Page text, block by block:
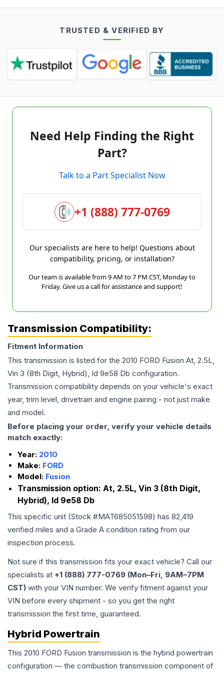
TRUSTED & VERIFIED BY
Need Help Finding the Right
Part?
Talk to a Part Specialist Now
+1 (888) 777-0769
Our specialists are here to help! Questions about
compatibility, pricing, or installation?
Our team is available from 9 AM to 7 PM CST, Monday to
Friday. Give us a call for assistance and support!
Transmission Compatibility:
Fitment Information
This transmission is listed for the 2010 FORD Fusion At, 2.5L,
Vin 3 (8th Digit, Hybrid), Id 9e58 Db configuration.
Transmission compatibility depends on your vehicle's exact
year, trim level, drivetrain and engine pairing - not just make
and model.
Before placing your order, verify your vehicle details
match exactly:
Year: 2010
Make: FORD
Model: Fusion
Transmission option: At, 2.5L, Vin 3 (8th Digit,
Hybrid), Id 9e58 Db
This specific unit (Stock #MAT685051598) has 82,419
verified miles and a Grade A condition rating from our
inspection process.
Not sure if this transmission fits your exact vehicle? Call our
specialists at +1 (888) 777-0769 (Mon–Fri, 9AM–7PM
CST) with your VIN number. We verify fitment against your
VIN before every shipment - so you get the right
transmission the first time, guaranteed.
Hybrid Powertrain
This 2010 FORD Fusion transmission is the hybrid powertrain
configuration — the combustion transmission component of